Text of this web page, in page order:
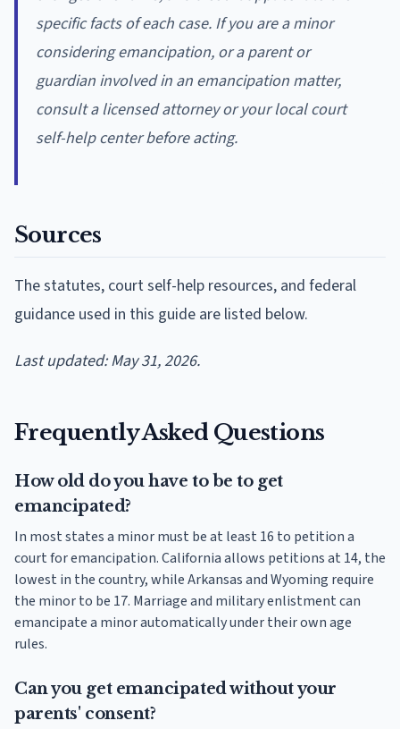
specific facts of each case. If you are a minor
considering emancipation, or a parent or
guardian involved in an emancipation matter,
consult a licensed attorney or your local court
self-help center before acting.
Sources
The statutes, court self-help resources, and federal
guidance used in this guide are listed below.
Last updated: May 31, 2026.
Frequently Asked Questions
How old do you have to be to get
emancipated?
In most states a minor must be at least 16 to petition a
court for emancipation. California allows petitions at 14, the
lowest in the country, while Arkansas and Wyoming require
the minor to be 17. Marriage and military enlistment can
emancipate a minor automatically under their own age
rules.
Can you get emancipated without your
parents' consent?